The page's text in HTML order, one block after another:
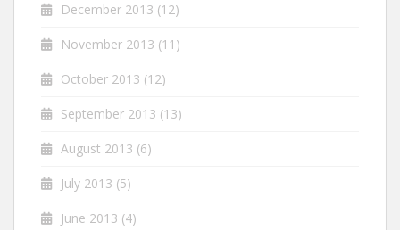
December 2013 (12)
November 2013 (11)
October 2013 (12)
September 2013 (13)
August 2013 (6)
July 2013 (5)
June 2013 (4)